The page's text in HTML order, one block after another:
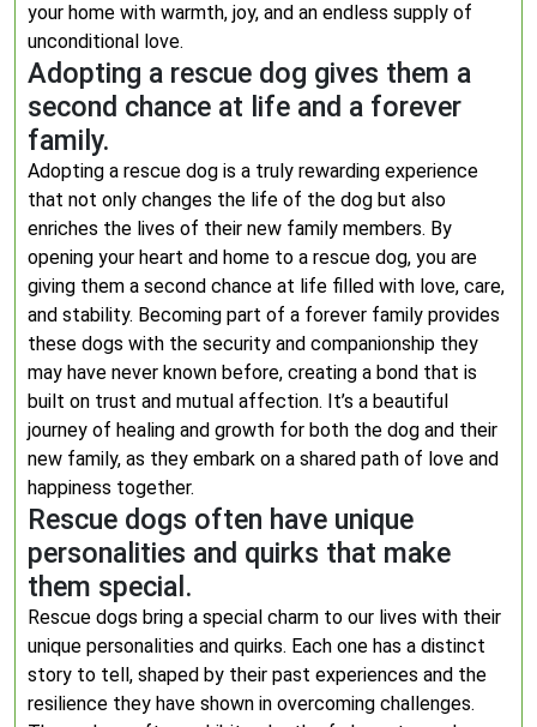
your home with warmth, joy, and an endless supply of
unconditional love.
Adopting a rescue dog gives them a
second chance at life and a forever
family.
Adopting a rescue dog is a truly rewarding experience
that not only changes the life of the dog but also
enriches the lives of their new family members. By
opening your heart and home to a rescue dog, you are
giving them a second chance at life filled with love, care,
and stability. Becoming part of a forever family provides
these dogs with the security and companionship they
may have never known before, creating a bond that is
built on trust and mutual affection. It’s a beautiful
journey of healing and growth for both the dog and their
new family, as they embark on a shared path of love and
happiness together.
Rescue dogs often have unique
personalities and quirks that make
them special.
Rescue dogs bring a special charm to our lives with their
unique personalities and quirks. Each one has a distinct
story to tell, shaped by their past experiences and the
resilience they have shown in overcoming challenges.